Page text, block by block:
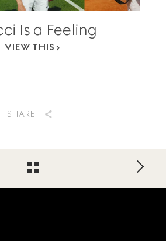
Is a Feeling
VIEW THIS
SHARE